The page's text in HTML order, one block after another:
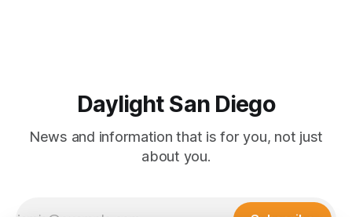
Daylight San Diego
News and information that is for you, not just
about you.